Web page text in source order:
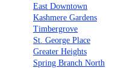
East Downtown
Kashmere Gardens
Timbergrove
St. George Place
Greater Heights
Spring Branch North